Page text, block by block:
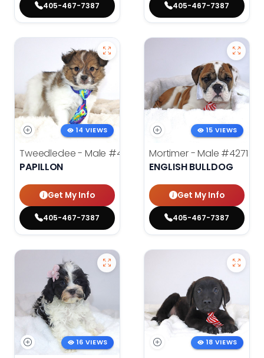
405-467-7387 405-467-7387
14 VIEWS
Tweedledee - Male #4285
PAPILLON
Get My Info
405-467-7387
15 VIEWS
Mortimer - Male #4271
ENGLISH BULLDOG
Get My Info
405-467-7387
16 VIEWS 18 VIEWS